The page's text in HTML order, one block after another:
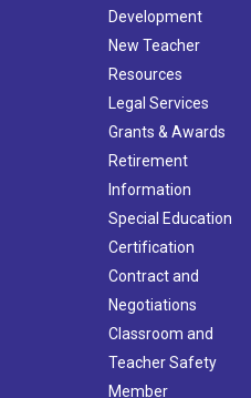
Development
New Teacher
Resources
Legal Services
Grants & Awards
Retirement
Information
Special Education
Certification
Contract and
Negotiations
Classroom and
Teacher Safety
Member